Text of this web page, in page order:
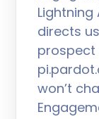
Lightning
directs
prospect
won’t